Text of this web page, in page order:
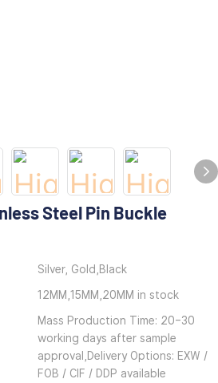
Steel Pin Buckle
Silver, Gold,Black
12MM,15MM,20MM in stock
Mass Production Time: 20–30
working days after sample
approval,Delivery Options: EXW /
FOB / CIF / DDP available